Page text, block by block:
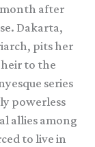
month after
Dakarta,
pits her
to the
series
powerless
allies among
to live in